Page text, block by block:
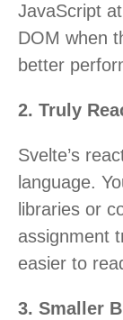
JavaScript
DOM when
better
2. Truly
Svelte’s
language.
libraries or
assignment
easier to
3. Smaller